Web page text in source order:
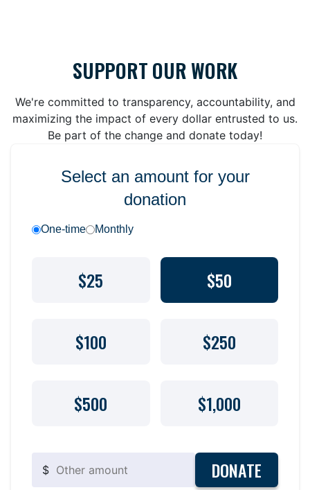
SUPPORT OUR WORK
We're committed to transparency, accountability, and
maximizing the impact of every dollar entrusted to us.
Be part of the change and donate today!
Select an amount for your
donation
One-time Monthly
$25 $50
$100 $250
$500 $1,000
$ DONATE